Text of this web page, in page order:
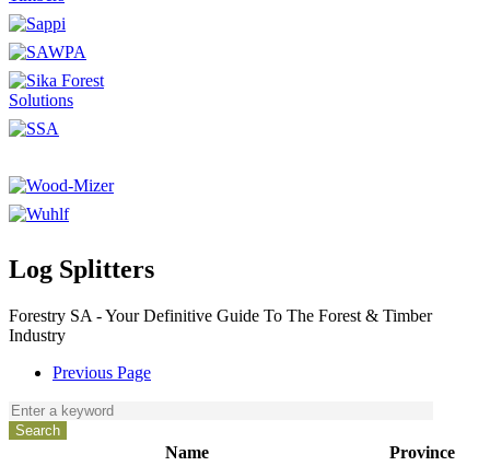
Log Splitters
Forestry SA - Your Definitive Guide To The Forest & Timber
Industry
Previous Page
Name
Province